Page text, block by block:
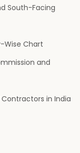
South-Facing
Wise Chart
and
Contractors in India